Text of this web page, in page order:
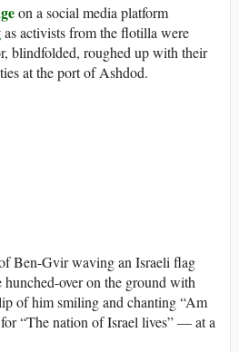
on a social media platform
as activists from the flotilla were
blindfolded, roughed up with their
at the port of Ashdod.
Ben-Gvir waving an Israeli flag
hunched-over on the ground with
of him smiling and chanting “Am
“The nation of Israel lives” — at a